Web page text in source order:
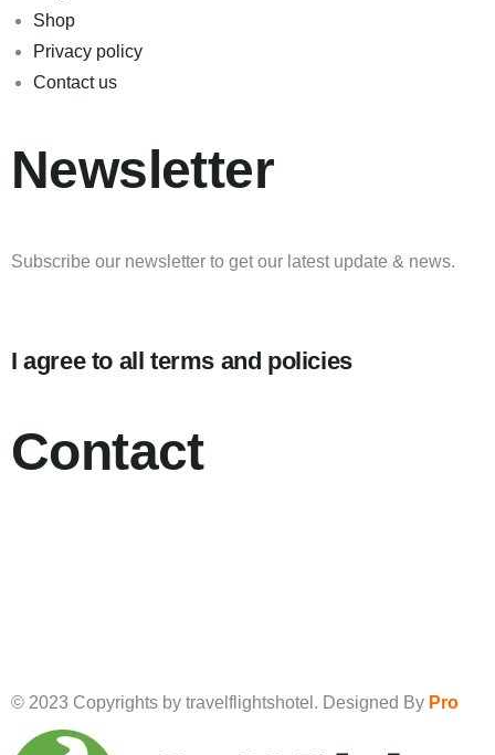
Shop
Privacy policy
Contact us
Newsletter
Subscribe our newsletter to get our latest update & news.
I agree to all terms and policies
Contact
© 2023 Copyrights by travelflightshotel. Designed By Pro